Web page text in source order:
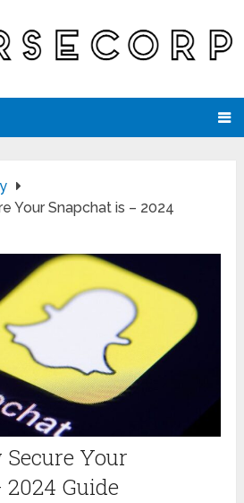
Your Snapchat is – 2024
Your
Guide